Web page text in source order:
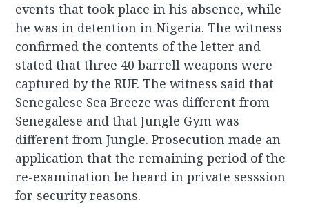
events that took place in his absence, while
he was in detention in Nigeria. The witness
confirmed the contents of the letter and
stated that three 40 barrell weapons were
captured by the RUF. The witness said that
Senegalese Sea Breeze was different from
Senegalese and that Jungle Gym was
different from Jungle. Prosecution made an
application that the remaining period of the
re-examination be heard in private sesssion
for security reasons.